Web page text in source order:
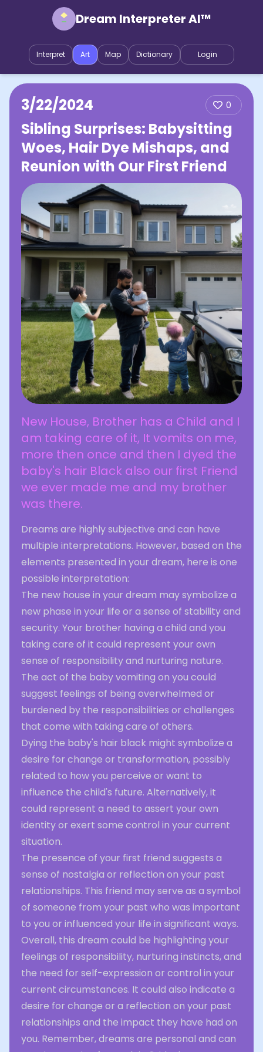
Dream Interpreter AI™
Interpret Art Map Dictionary Login
3/22/2024 0
Sibling Surprises: Babysitting
Woes, Hair Dye Mishaps, and
Reunion with Our First Friend
New House, Brother has a Child and I
am taking care of it, It vomits on me,
more then once and then I dyed the
baby's hair Black also our first Friend
we ever made me and my brother
was there.
Dreams are highly subjective and can have
multiple interpretations. However, based on the
elements presented in your dream, here is one
possible interpretation:
The new house in your dream may symbolize a
new phase in your life or a sense of stability and
security. Your brother having a child and you
taking care of it could represent your own
sense of responsibility and nurturing nature.
The act of the baby vomiting on you could
suggest feelings of being overwhelmed or
burdened by the responsibilities or challenges
that come with taking care of others.
Dying the baby's hair black might symbolize a
desire for change or transformation, possibly
related to how you perceive or want to
influence the child's future. Alternatively, it
could represent a need to assert your own
identity or exert some control in your current
situation.
The presence of your first friend suggests a
sense of nostalgia or reflection on your past
relationships. This friend may serve as a symbol
of someone from your past who was important
to you or influenced your life in significant ways.
Overall, this dream could be highlighting your
feelings of responsibility, nurturing instincts, and
the need for self-expression or control in your
current circumstances. It could also indicate a
desire for change or a reflection on your past
relationships and the impact they have had on
you. Remember, dreams are personal and can